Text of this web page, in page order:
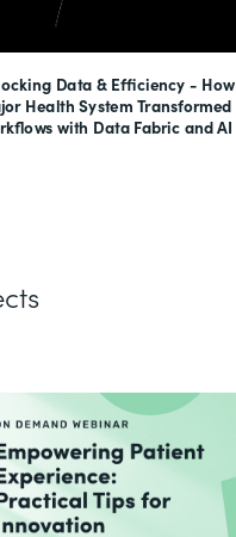
Data & Efficiency -
Health System Transformed
with Data Fabric and AI